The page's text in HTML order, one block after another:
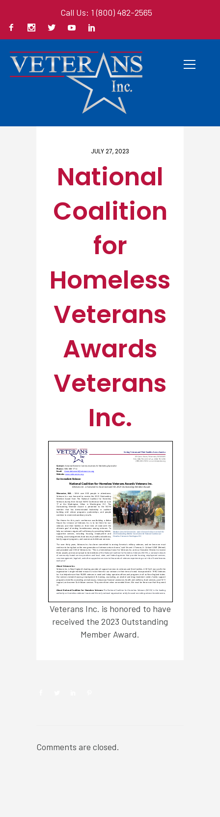
Call Us: 1 (800) 482-2565
JULY 27, 2023
National
Coalition
for
Homeless
Veterans
Awards
Veterans
Inc.
Veterans Inc. is honored to have
received the 2023 Outstanding
Member Award.
Comments are closed.